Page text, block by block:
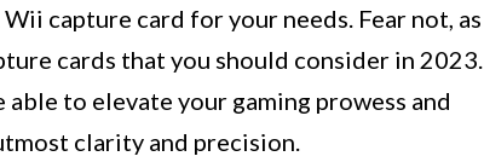
capture card for your needs. Fear not, as
cards that you should consider in 2023.
to elevate your gaming prowess and
clarity and precision.